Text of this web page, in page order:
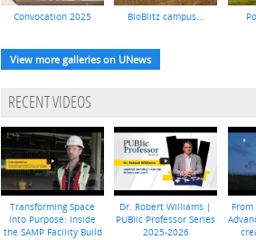
Convocation 2025 BioBlitz campus...
View more galleries on UNews
RECENT VIDEOS
Transforming Space
into Purpose: Inside
the SAMP Facility Build
Dr. Robert Williams |
PUBlic Professor Series
2025-2026